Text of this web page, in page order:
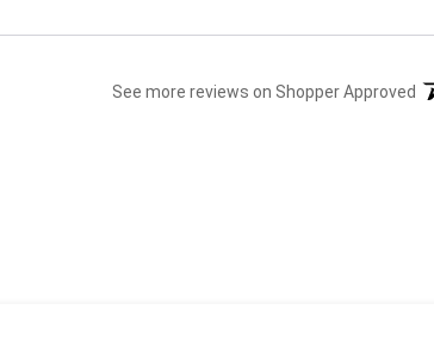
See more reviews on Shopper Approved